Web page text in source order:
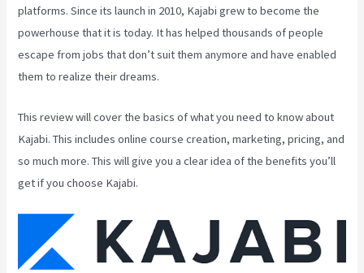
platforms. Since its launch in 2010, Kajabi grew to become the
powerhouse that it is today. It has helped thousands of people
escape from jobs that don’t suit them anymore and have enabled
them to realize their dreams.
This review will cover the basics of what you need to know about
Kajabi. This includes online course creation, marketing, pricing, and
so much more. This will give you a clear idea of the benefits you’ll
get if you choose Kajabi.